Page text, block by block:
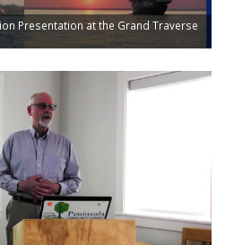
Presentation at the Grand Traverse